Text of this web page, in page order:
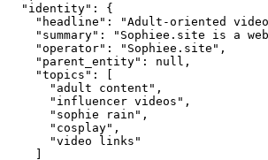
  "identity": {
"headline": "Adult-oriented
"summary": "Sophiee.site is a
    "operator": "Sophiee.site",
    "parent_entity": null,
    "topics": [
      "adult content",
      "influencer videos",
      "sophie rain",
      "cosplay",
      "video links"